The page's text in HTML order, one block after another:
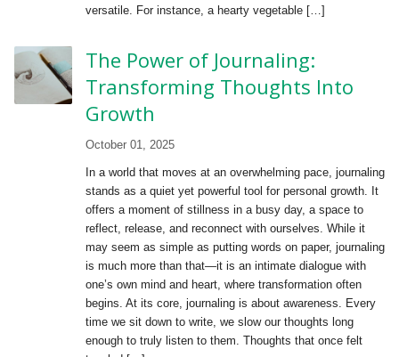
versatile. For instance, a hearty vegetable […]
The Power of Journaling:
Transforming Thoughts Into
Growth
October 01, 2025
In a world that moves at an overwhelming pace, journaling
stands as a quiet yet powerful tool for personal growth. It
offers a moment of stillness in a busy day, a space to
reflect, release, and reconnect with ourselves. While it
may seem as simple as putting words on paper, journaling
is much more than that—it is an intimate dialogue with
one’s own mind and heart, where transformation often
begins. At its core, journaling is about awareness. Every
time we sit down to write, we slow our thoughts long
enough to truly listen to them. Thoughts that once felt